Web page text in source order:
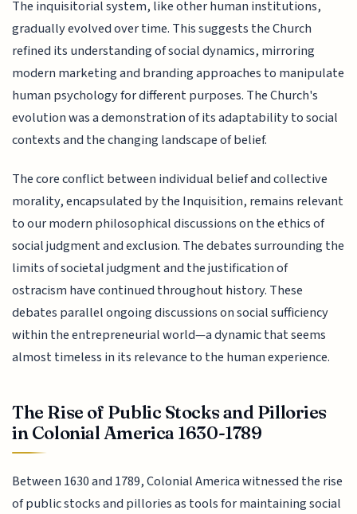
The inquisitorial system, like other human institutions,
gradually evolved over time. This suggests the Church
refined its understanding of social dynamics, mirroring
modern marketing and branding approaches to manipulate
human psychology for different purposes. The Church's
evolution was a demonstration of its adaptability to social
contexts and the changing landscape of belief.
The core conflict between individual belief and collective
morality, encapsulated by the Inquisition, remains relevant
to our modern philosophical discussions on the ethics of
social judgment and exclusion. The debates surrounding the
limits of societal judgment and the justification of
ostracism have continued throughout history. These
debates parallel ongoing discussions on social sufficiency
within the entrepreneurial world—a dynamic that seems
almost timeless in its relevance to the human experience.
The Rise of Public Stocks and Pillories
in Colonial America 1630-1789
Between 1630 and 1789, Colonial America witnessed the rise
of public stocks and pillories as tools for maintaining social